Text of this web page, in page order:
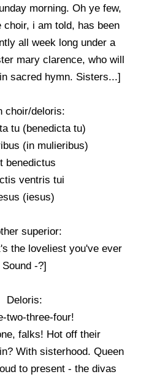
morning. Oh ye few,
choir, i am told, has been
all week long under a
mary clarence, who will
sacred hymn. Sisters...]
choir/deloris:
tu (benedicta tu)
(in mulieribus)
benedictus
ventris tui
(iesus)
superior:
the loveliest you've ever
Sound -?]
Deloris:
two-three-four!
falks! Hot off their
With sisterhood. Queen
to present - the divas